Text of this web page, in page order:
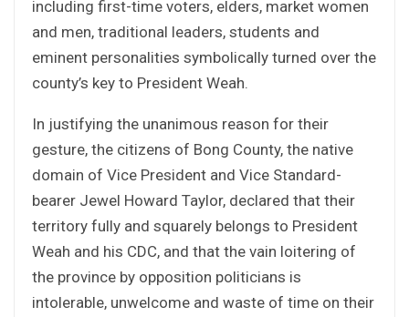
including first-time voters, elders, market women
and men, traditional leaders, students and
eminent personalities symbolically turned over the
county’s key to President Weah.
In justifying the unanimous reason for their
gesture, the citizens of Bong County, the native
domain of Vice President and Vice Standard-
bearer Jewel Howard Taylor, declared that their
territory fully and squarely belongs to President
Weah and his CDC, and that the vain loitering of
the province by opposition politicians is
intolerable, unwelcome and waste of time on their